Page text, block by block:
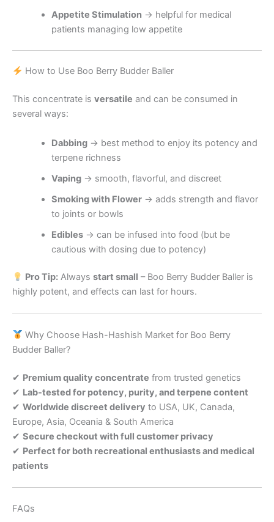
Appetite Stimulation→ helpful for medical
patients managing low appetite
How to Use Boo Berry Budder Baller
This concentrate is versatile and can be consumed in
several ways:
Dabbing→ best method to enjoy its potency and
terpene richness
Vaping→ smooth, flavorful, and discreet
Smoking with Flower→ adds strength and flavor
to joints or bowls
Edibles→ can be infused into food (but be
cautious with dosing due to potency)
Pro Tip:Always start small – Boo Berry Budder Baller is
highly potent, and effects can last for hours.
Why Choose Hash-Hashish Market for Boo Berry
Budder Baller?
✔ Premium quality concentrate from trusted genetics
✔ Lab-tested for potency, purity, and terpene content
✔ Worldwide discreet delivery to USA, UK, Canada,
Europe, Asia, Oceania & South America
✔ Secure checkout with full customer privacy
✔ Perfect for both recreational enthusiasts and medical
patients
FAQs